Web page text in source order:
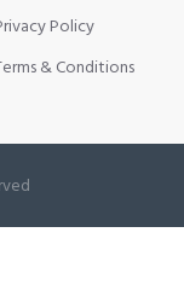
Policy
& Conditions